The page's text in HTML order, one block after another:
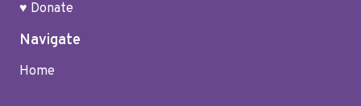
♥ Donate
Navigate
Home